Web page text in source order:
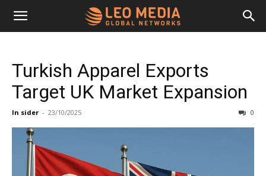
Leo
Media
Networks
Turkish Apparel Exports
Target UK Market Expansion
In sider - 23/10/2025 0